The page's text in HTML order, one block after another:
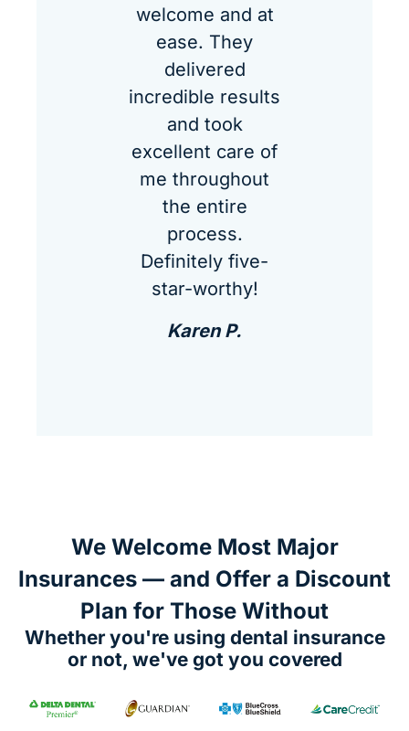
welcome and at
ease. They
delivered
incredible results
and took
excellent care of
me throughout
the entire
process.
Definitely five-
star-worthy!
Karen P.
We Welcome Most Major
Insurances — and Offer a Discount
Plan for Those Without
Whether you're using dental insurance
or not, we've got you covered